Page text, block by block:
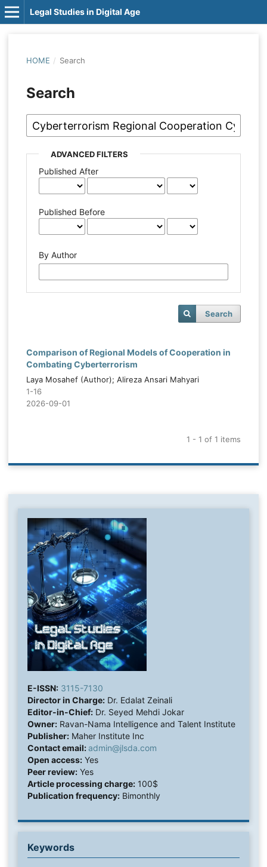
Legal Studies in Digital Age
HOME / Search
Search
ADVANCED FILTERS
Published After
Published Before
By Author
Search
Comparison of Regional Models of Cooperation in
Combating Cyberterrorism
Laya Mosahef (Author); Alireza Ansari Mahyari
1-16
2026-09-01
1 - 1 of 1 items
E-ISSN: 3115-7130
Director in Charge:Dr. Edalat Zeinali
Editor-in-Chief:Dr. Seyed Mehdi Jokar
Owner:Ravan-Nama Intelligence and Talent Institute
Publisher:Maher Institute Inc
Contact email:admin@jlsda.com
Open access:Yes
Peer review:Yes
Article processing charge:100$
Publication frequency:Bimonthly
Keywords